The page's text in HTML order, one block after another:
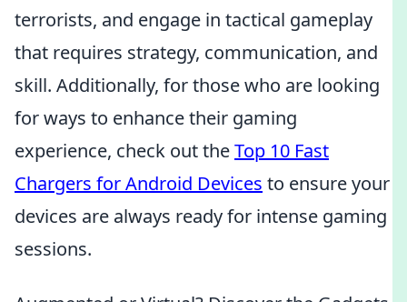
terrorists, and engage in tactical gameplay
that requires strategy, communication, and
skill. Additionally, for those who are looking
for ways to enhance their gaming
experience, check out theTop 10 Fast
Chargers for Android Devices to ensure your
devices are always ready for intense gaming
sessions.